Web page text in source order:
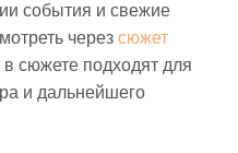
события и свежие
через сюжет
в сюжете подходят для
и дальнейшего